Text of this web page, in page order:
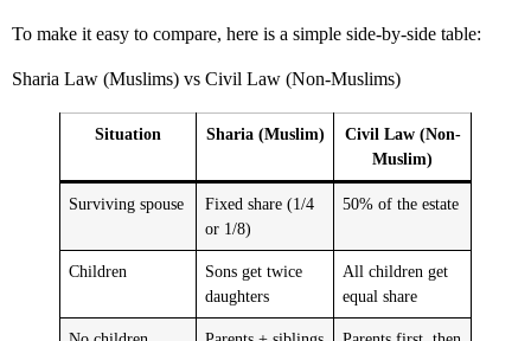
To make it easy to compare, here is a simple side-by-side table:
Sharia Law (Muslims) vs Civil Law (Non-Muslims)
Situation Sharia (Muslim)
Civil Law (Non-
Muslim)
Surviving spouse
Fixed share (1/4
or 1/8)
50% of the estate
Children
Sons get twice
daughters
All children get
equal share